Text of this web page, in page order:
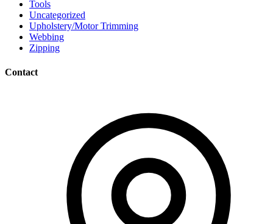
Tools
Uncategorized
Upholstery/Motor Trimming
Webbing
Zipping
Contact